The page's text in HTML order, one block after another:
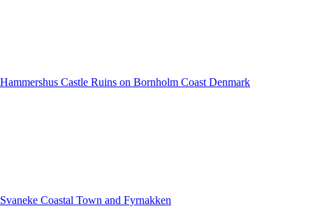
Hammershus Castle Ruins on Bornholm Coast Denmark
Svaneke Coastal Town and Fyrnakken